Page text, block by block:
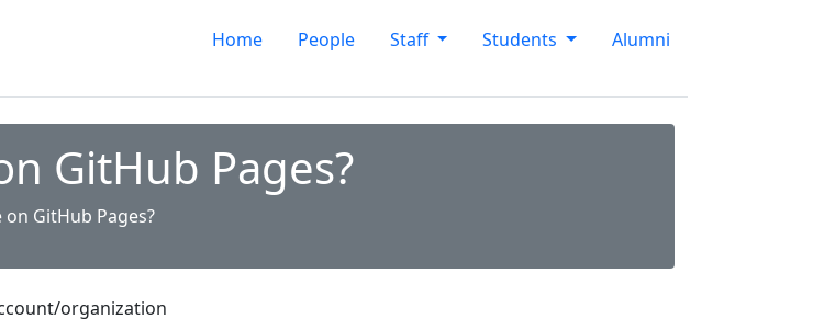
Home People Staff Students Alumni
GitHub Pages?
GitHub Pages?
organization